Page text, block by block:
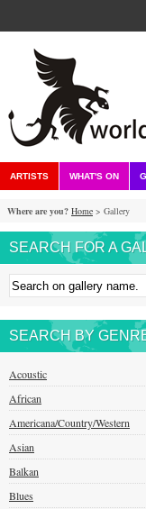
ARTISTS WHAT'S ON
Where are you? Home > Gallery
SEARCH FOR A
SEARCH BY
Acoustic
African
Americana/Country/Western
Asian
Balkan
Blues